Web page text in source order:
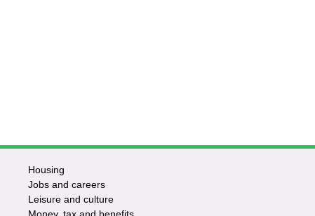
Housing
Jobs and careers
Leisure and culture